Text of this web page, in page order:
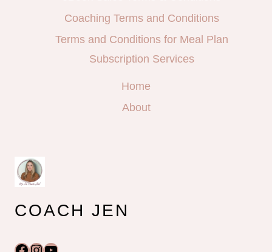
Coaching Terms and Conditions
Terms and Conditions for Meal Plan
Subscription Services
Home
About
COACH JEN